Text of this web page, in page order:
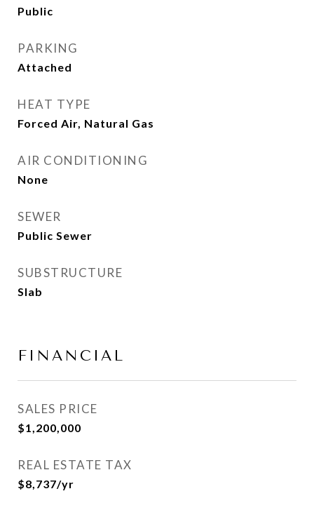
Public
PARKING
Attached
HEAT TYPE
Forced Air, Natural Gas
AIR CONDITIONING
None
SEWER
Public Sewer
SUBSTRUCTURE
Slab
FINANCIAL
SALES PRICE
$1,200,000
REAL ESTATE TAX
$8,737/yr